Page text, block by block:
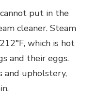
put in the
cleaner. Steam
which is hot
and their eggs.
and upholstery,